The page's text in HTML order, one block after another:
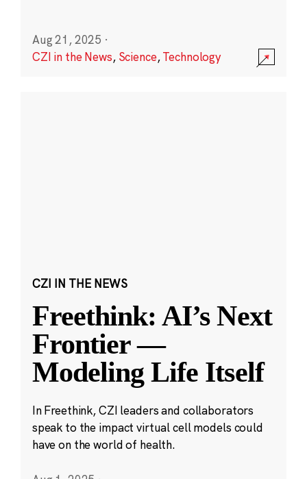
Aug 21, 2025 ·
CZI in the News, Science,Technology
CZI IN THE NEWS
Freethink: AI’s Next
Frontier —
Modeling Life Itself
In Freethink, CZI leaders and collaborators
speak to the impact virtual cell models could
have on the world of health.